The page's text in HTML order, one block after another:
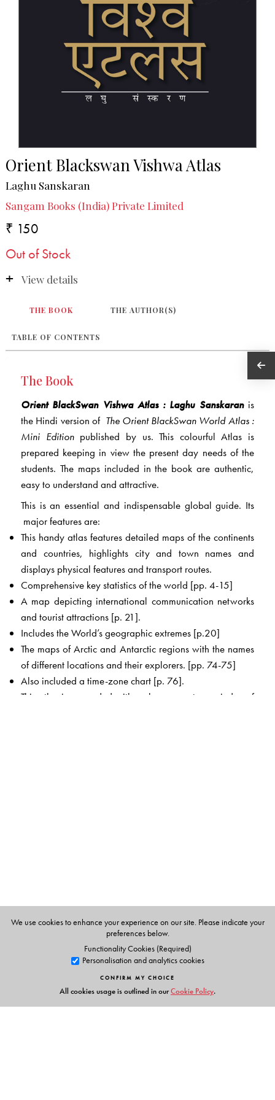
Orient Blackswan Vishwa Atlas
Laghu Sanskaran
Sangam Books (India) Private Limited
₹ 150
Out of Stock
View details
THE BOOK THE AUTHOR(S)
TABLE OF CONTENTS
The Book
Orient BlackSwan Vishwa Atlas : Laghu Sanskaranis
the Hindi version of The Orient BlackSwan World Atlas :
Mini Edition published by us. This colourful Atlas is
prepared keeping in view the present day needs of the
students. The maps included in the book are authentic,
easy to understand and attractive.
This is an essential and indispensable global guide. Its
major features are:
This handy atlas features detailed maps of the continents
and countries, highlights city and town names and
displays physical features and transport routes.
Comprehensive key statistics of the world [pp. 4-15]
A map depicting international communication networks
and tourist attractions [p. 21].
Includes the World’s geographic extremes [p.20]
The maps of Arctic and Antarctic regions with the names
of different locations and their explorers. [pp. 74-75]
Also included a time-zone chart [p. 76].
This atlas is appended with a clear, easy-to-use index of
We use cookies to enhance your experience on our site. Please indicate your
preferences below.
Functionality Cookies (Required)
Personalisation and analytics cookies
CONFIRM MY CHOICE
All cookies usage is outlined in ourCookie Policy.